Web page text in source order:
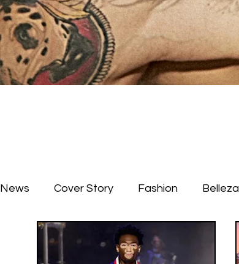
News Cover Story Fashion Belleza